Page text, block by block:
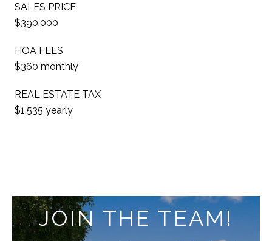
SALES PRICE
$390,000
HOA FEES
$360 monthly
REAL ESTATE TAX
$1,535 yearly
JOIN THE TEAM!